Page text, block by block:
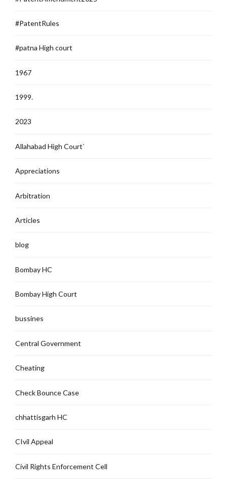
#PatentRules
#patna High court
1967
1999.
2023
Allahabad High Court`
Appreciations
Arbitration
Articles
blog
Bombay HC
Bombay High Court
bussines
Central Government
Cheating
Check Bounce Case
chhattisgarh HC
CIvil Appeal
Civil Rights Enforcement Cell